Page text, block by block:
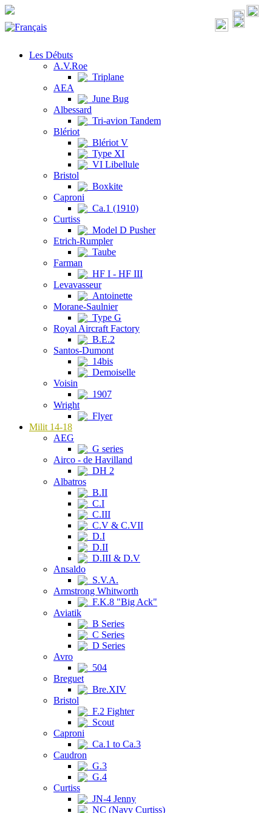
Les Débuts
A.V.Roe
Triplane
AEA
June Bug
Albessard
Tri-avion Tandem
Blériot
Blériot V
Type XI
VI Libellule
Bristol
Boxkite
Caproni
Ca.1 (1910)
Curtiss
Model D Pusher
Etrich-Rumpler
Taube
Farman
HF I - HF III
Levavasseur
Antoinette
Morane-Saulnier
Type G
Royal Aircraft Factory
B.E.2
Santos-Dumont
14bis
Demoiselle
Voisin
1907
Wright
Flyer
Milit 14-18
AEG
G series
Airco - de Havilland
DH 2
Albatros
B.II
C.I
C.III
C.V & C.VII
D.I
D.II
D.III & D.V
Ansaldo
S.V.A.
Armstrong Whitworth
F.K.8 "Big Ack"
Aviatik
B Series
C Series
D Series
Avro
504
Breguet
Bre.XIV
Bristol
F.2 Fighter
Scout
Caproni
Ca.1 to Ca.3
Caudron
G.3
G.4
Curtiss
JN-4 Jenny
NC (Navy Curtiss)